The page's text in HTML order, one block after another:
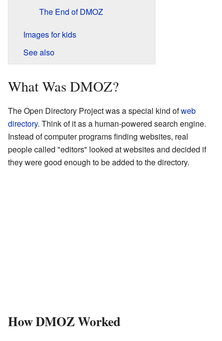
The End of DMOZ
Images for kids
See also
What Was DMOZ?
The Open Directory Project was a special kind ofweb
directory. Think of it as a human-powered search engine.
Instead of computer programs finding websites, real
people called "editors" looked at websites and decided if
they were good enough to be added to the directory.
How DMOZ Worked